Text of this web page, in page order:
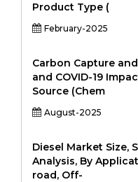
Product Type (
February-2025
Carbon Capture
and COVID-19
Source (Chem
August-2025
Diesel Market Size,
Analysis, By
road, Off-